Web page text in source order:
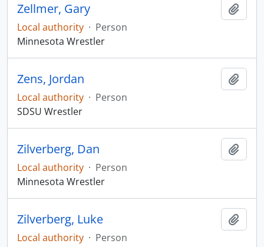
Zellmer, Gary
Local authority · Person
Minnesota Wrestler
Zens, Jordan
Local authority · Person
SDSU Wrestler
Zilverberg, Dan
Local authority · Person
Minnesota Wrestler
Zilverberg, Luke
Local authority · Person